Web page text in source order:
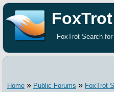
FoxTrot Search
Home » Public Forums » FoxTrot